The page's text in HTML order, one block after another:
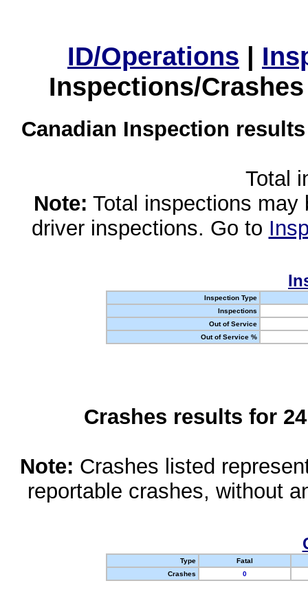
ID/Operations |
Inspections/
Canadian Inspection
Total
Note: Total inspections
driver inspections. Go to
Inspection Type
Inspections
Out of Service
Out of Service %
Crashes results for
Note: Crashes listed
reportable crashes, without
Type
Fatal
Crashes
0